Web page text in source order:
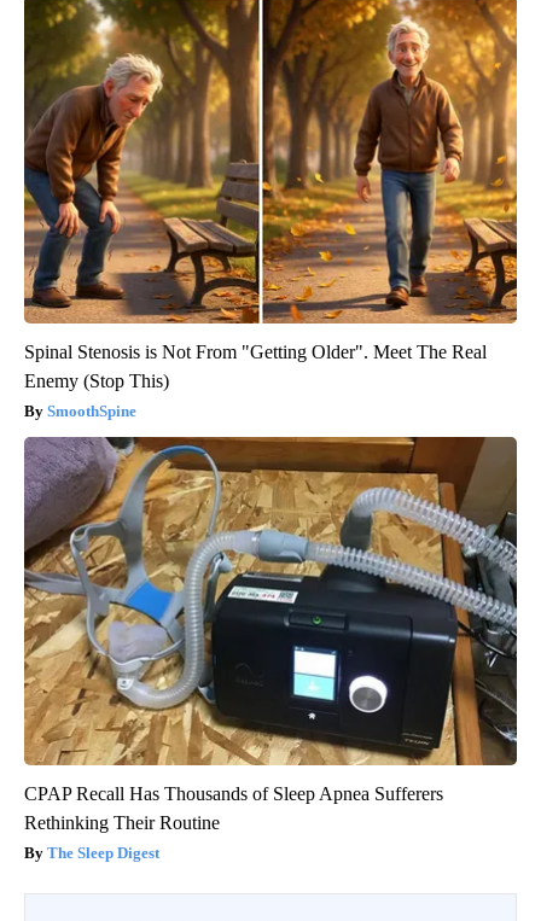
Spinal Stenosis is Not From "Getting Older". Meet The Real
Enemy (Stop This)
SmoothSpine
CPAP Recall Has Thousands of Sleep Apnea Sufferers
Rethinking Their Routine
The Sleep Digest